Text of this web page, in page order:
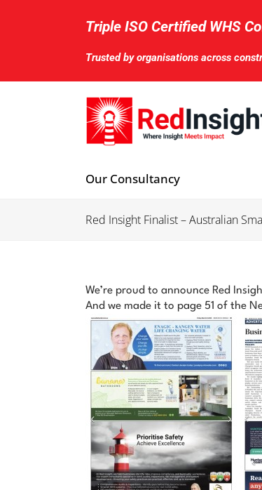
Triple ISO Certified WHS
Trusted by organisations across
Our Consultancy
Red Insight Finalist – Australian
We’re proud to announce Red
And we made it to page 51 of the